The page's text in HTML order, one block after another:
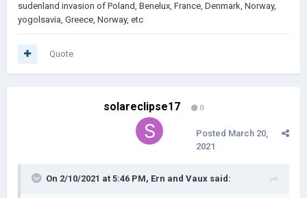
sudenland invasion of Poland, Benelux, France, Denmark, Norway,
yogolsavia, Greece, Norway, etc
Quote
solareclipse17 0
Posted March 20,
2021
On 2/10/2021 at 5:46 PM, Ern and Vaux said: